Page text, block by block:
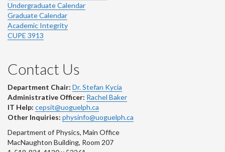
Undergraduate Calendar
Graduate Calendar
Academic Integrity
CUPE 3913
Contact Us
Department Chair: Dr. Stefan Kycia
Administrative Officer: Rachel Baker
IT Help: cepsit@uoguelph.ca
Other Inquiries: physinfo@uoguelph.ca
Department of Physics, Main Office
MacNaughton Building, Room 207